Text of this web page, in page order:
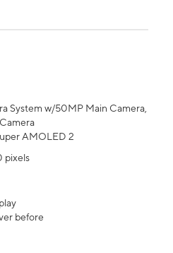
System w/50MP Main Camera,
AMOLED 2
pixels
before